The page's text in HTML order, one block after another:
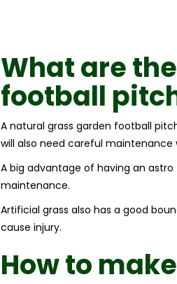
What are
football
A natural grass garden football
will also need careful maintenance
A big advantage of having an
maintenance.
Artificial grass also has a good
cause injury.
How to